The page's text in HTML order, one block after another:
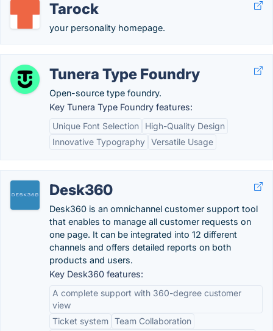
Tarock
your personality homepage.
Tunera Type Foundry
Open-source type foundry.
Key Tunera Type Foundry features:
Unique Font Selection
High-Quality Design
Innovative Typography Versatile Usage
Desk360
Desk360 is an omnichannel customer support tool
that enables to manage all customer requests on
one page. It can be integrated into 12 different
channels and offers detailed reports on both
products and users.
Key Desk360 features:
A complete support with 360-degree customer
view
Ticket system Team Collaboration